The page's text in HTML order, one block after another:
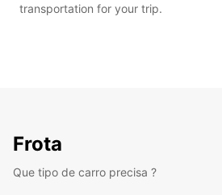
transportation for your trip.
Frota
Que tipo de carro precisa ?